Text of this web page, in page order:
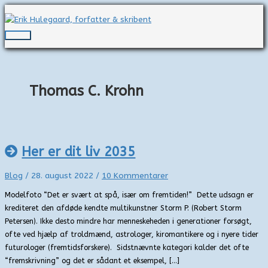
til
indholdet
Hovedmenu
Thomas C. Krohn
Her er dit liv 2035
Blog / 28. august 2022 / 10 Kommentarer
Modelfoto “Det er svært at spå, især om fremtiden!” Dette udsagn er
krediteret den afdøde kendte multikunstner Storm P. (Robert Storm
Petersen). Ikke desto mindre har menneskeheden i generationer forsøgt,
ofte ved hjælp af troldmænd, astrologer, kiromantikere og i nyere tider
futurologer (fremtidsforskere). Sidstnævnte kategori kalder det ofte
“fremskrivning” og det er sådant et eksempel, […]